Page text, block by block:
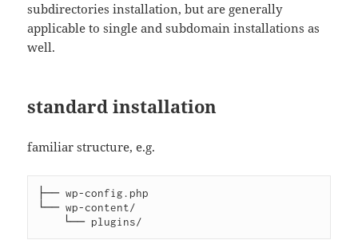
subdirectories installation, but are generally
applicable to single and subdomain installations as
well.
standard installation
familiar structure, e.g.
├── wp-config.php
└── wp-content/